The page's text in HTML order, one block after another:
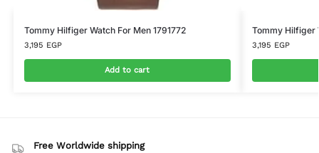
Tommy Hilfiger Watch For Men 1791772
3,195 EGP
Add to cart
Tommy Hilfiger
3,195 EGP
Free Worldwide shipping